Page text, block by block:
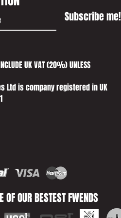
Subscribe me!
UK VAT (20%) UNLESS
Ltd is company registered in UK
OF OUR BESTEST FWENDS